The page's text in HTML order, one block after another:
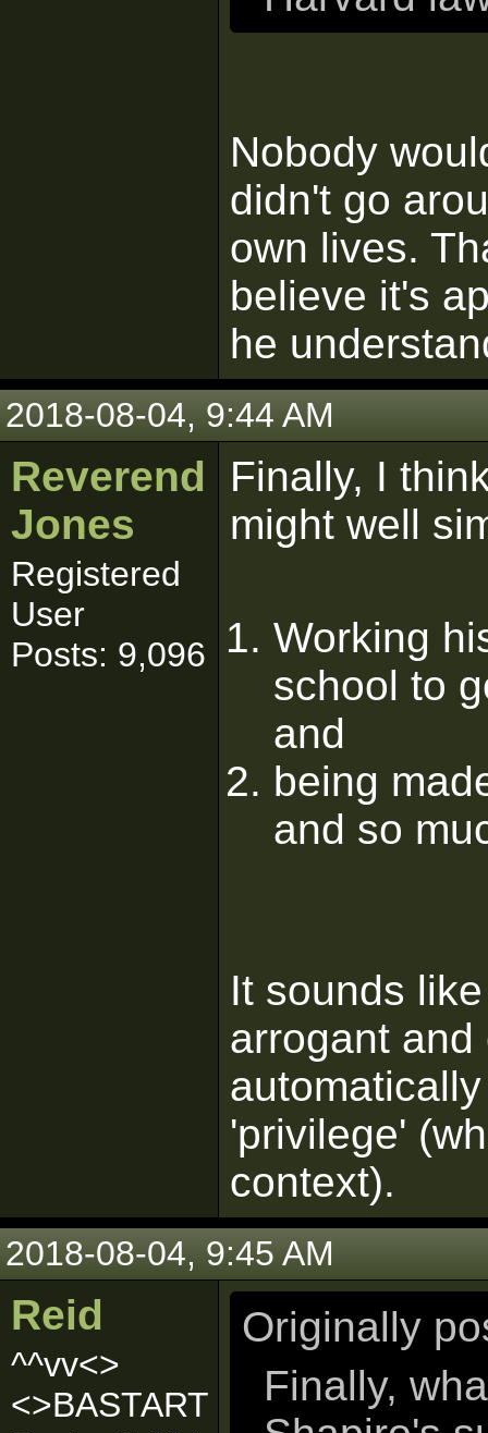
Nobody
didn't go
own lives.
believe it's
he
2018-08-04, 9:44 AM
Reverend
Jones
Registered
User
Posts: 9,096
Finally, I
might well
Working
school to
and
being
and so
It sounds
arrogant
'privilege'
context).
2018-08-04, 9:45 AM
Reid
^^vv<>
<>BASTART
Originally
Finally,